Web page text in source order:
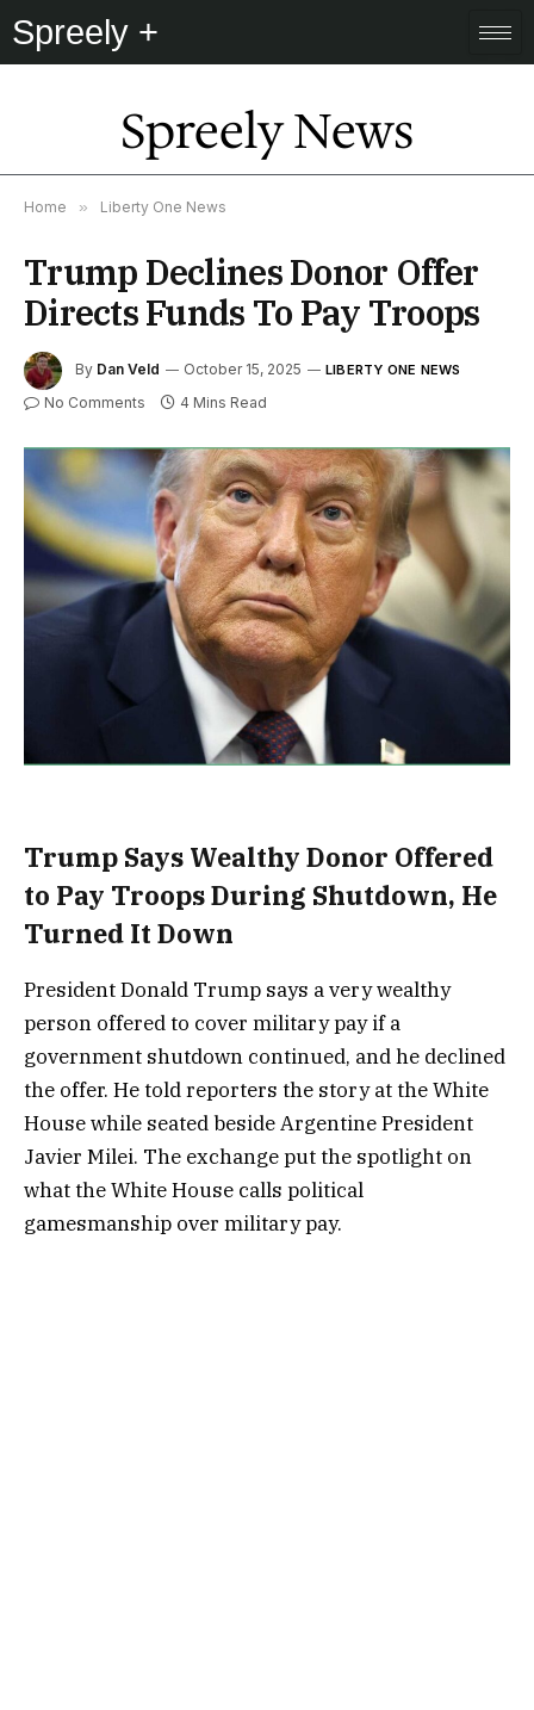
Spreely +
Spreely News
Home » Liberty One News
Trump Declines Donor Offer
Directs Funds To Pay Troops
By Dan Veld October 15, 2025 LIBERTY ONE NEWS
No Comments 4 Mins Read
Trump Says Wealthy Donor Offered
to Pay Troops During Shutdown, He
Turned It Down
President Donald Trump says a very wealthy
person offered to cover military pay if a
government shutdown continued, and he declined
the offer. He told reporters the story at the White
House while seated beside Argentine President
Javier Milei. The exchange put the spotlight on
what the White House calls political
gamesmanship over military pay.